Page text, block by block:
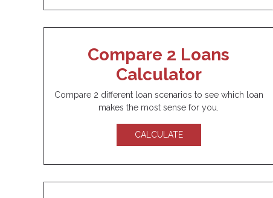
Compare 2 Loans
Calculator
Compare 2 different loan scenarios to see which loan
makes the most sense for you.
CALCULATE